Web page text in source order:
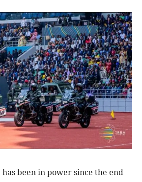
been in power since the end